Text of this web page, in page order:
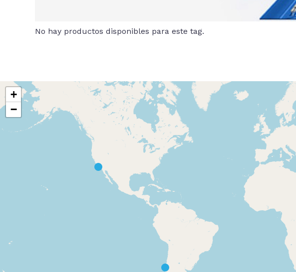
No hay productos disponibles para este tag.
+
−